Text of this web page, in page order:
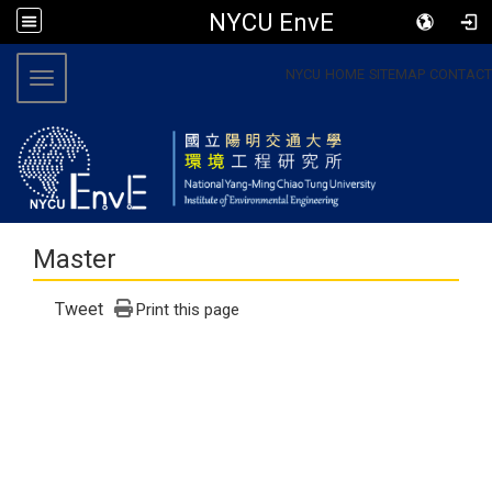
NYCU EnvE
NYCU HOME SITEMAP CONTACT
Toggle navigation
Master
Tweet Print this page